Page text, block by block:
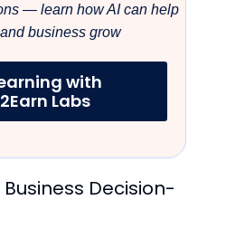
— learn how AI can help
business grow
with
Labs
Decision-